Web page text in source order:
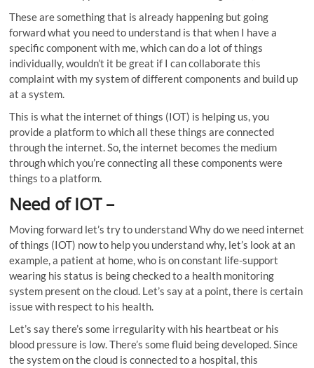
These are something that is already happening but going
forward what you need to understand is that when I have a
specific component with me, which can do a lot of things
individually, wouldn’t it be great if I can collaborate this
complaint with my system of different components and build up
at a system.
This is what the internet of things (IOT) is helping us, you
provide a platform to which all these things are connected
through the internet. So, the internet becomes the medium
through which you’re connecting all these components were
things to a platform.
Need of IOT–
Moving forward let’s try to understand Why do we need internet
of things (IOT) now to help you understand why, let’s look at an
example, a patient at home, who is on constant life-support
wearing his status is being checked to a health monitoring
system present on the cloud. Let’s say at a point, there is certain
issue with respect to his health.
Let’s say there’s some irregularity with his heartbeat or his
blood pressure is low. There’s some fluid being developed. Since
the system on the cloud is connected to a hospital, this